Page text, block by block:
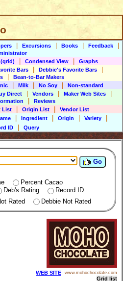
Excursions Books Feedback
Condensed View
Graphs
Bars Debbie's Favorite Bars
Bean-to-Bar Makers
Milk No Soy
Non-standard
Direct Vendors Maker Web Sites
Reviews
List Origin List
Vendor List
Ingredient Origin Variety
ID Query
Go
Percent Cacao
Deb's Rating Record ID
Rated Debbie Not Rated
WEB SITE www.mohochocolate.com
Grid list